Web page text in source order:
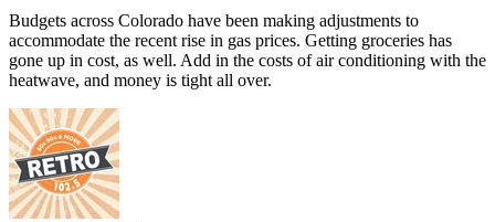
Budgets across Colorado have been making adjustments to
accommodate the recent rise in gas prices. Getting groceries has
gone up in cost, as well. Add in the costs of air conditioning with the
heatwave, and money is tight all over.